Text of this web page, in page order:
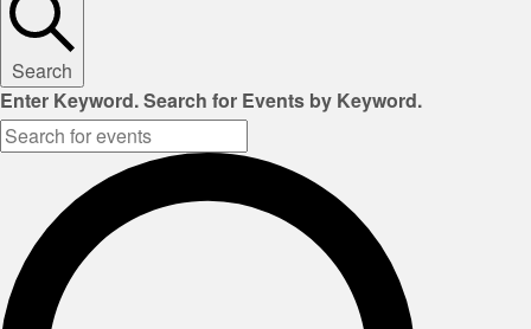
Search
Enter Keyword. Search for Events by Keyword.